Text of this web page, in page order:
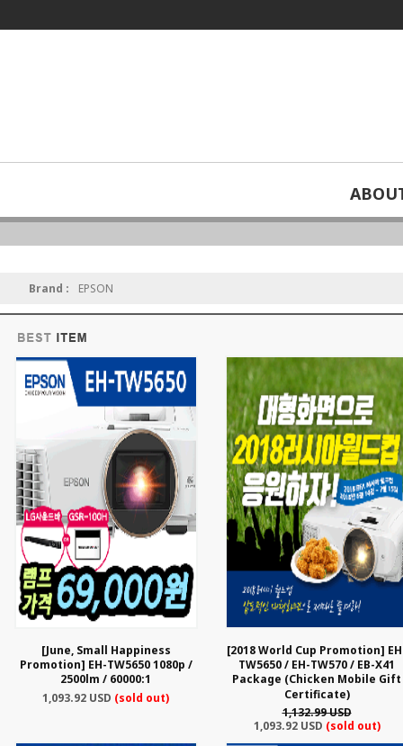
Brand : EPSON
[June, Small Happiness
Promotion] EH-TW5650 1080p /
2500lm / 60000:1
1,093.92 USD (sold out)
[2018 World Cup Promotion]
TW5650 / EH-TW570 / EB-X41
Package (Chicken Mobile Gift
Certificate)
1,132.99 USD
1,093.92 USD (sold out)